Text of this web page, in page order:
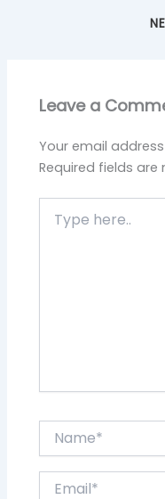
Leave a
Your email
Required fields are
here..